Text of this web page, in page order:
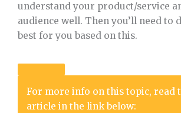
understand your product/service
audience well. Then you’ll need to
best for you based on this.
For more info on this topic, read
article in the link below: